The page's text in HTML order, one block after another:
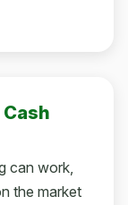
can work,
the market